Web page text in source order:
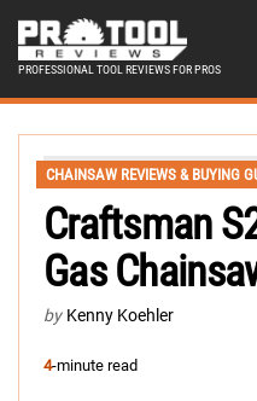
PROFESSIONAL TOOL REVIEWS FOR PROS
CHAINSAW REVIEWS & BUYING
Craftsman
Gas
by Kenny Koehler
4-minute read